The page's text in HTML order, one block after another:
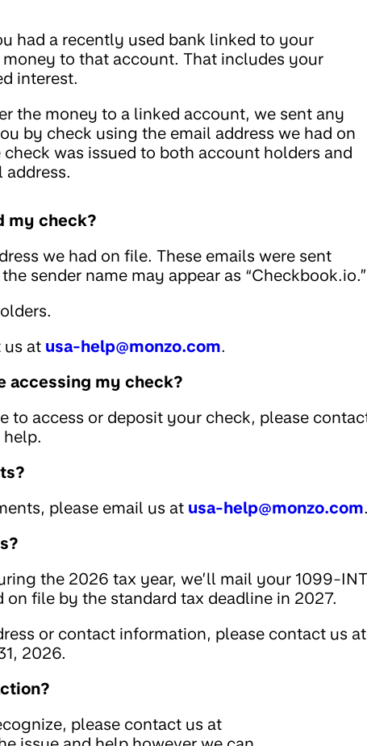
had a recently used bank linked to your
to that account. That includes your
interest.
the money to a linked account, we sent any
by check using the email address we had on
was issued to both account holders and
address.
my check?
we had on file. These emails were sent
sender name may appear as “Checkbook.io.”
us at usa-help@monzo.com.
accessing my check?
to access or deposit your check, please
help.
please email us at usa-help@monzo.com
the 2026 tax year, we’ll mail your 1099-INT
file by the standard tax deadline in 2027.
or contact information, please contact us at
2026.
please contact us at